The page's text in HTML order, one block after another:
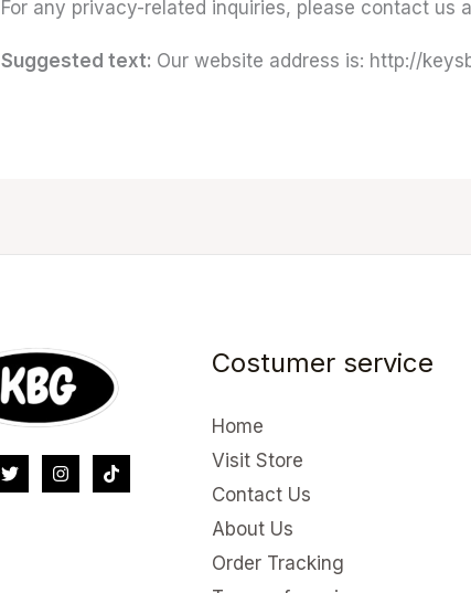
For any privacy-related inquiries, please contact us
Suggested text: Our website address is: http://
Costumer service
Home
Visit Store
Contact Us
About Us
Order Tracking